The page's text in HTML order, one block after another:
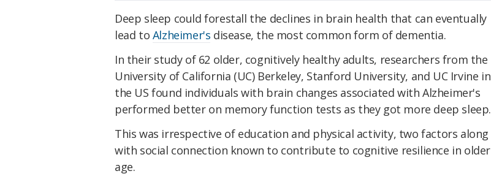
Deep sleep could forestall the declines in brain health that can eventually
lead to Alzheimer's disease, the most common form of dementia.
In their study of 62 older, cognitively healthy adults, researchers from the
University of California (UC) Berkeley, Stanford University, and UC Irvine in
the US found individuals with brain changes associated with Alzheimer's
performed better on memory function tests as they got more deep sleep.
This was irrespective of education and physical activity, two factors along
with social connection known to contribute to cognitive resilience in older
age.